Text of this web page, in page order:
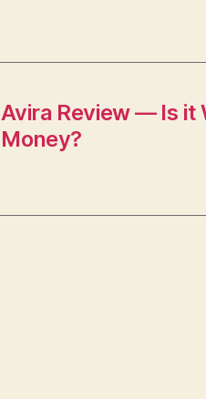
Avira Review — Is
Money?